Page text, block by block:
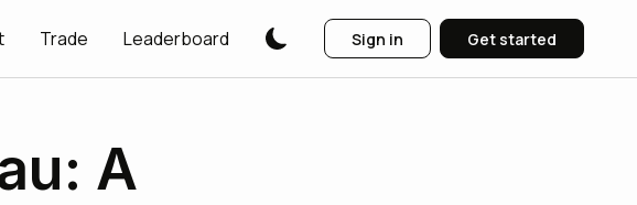
Trade Leaderboard Sign in Get started
A